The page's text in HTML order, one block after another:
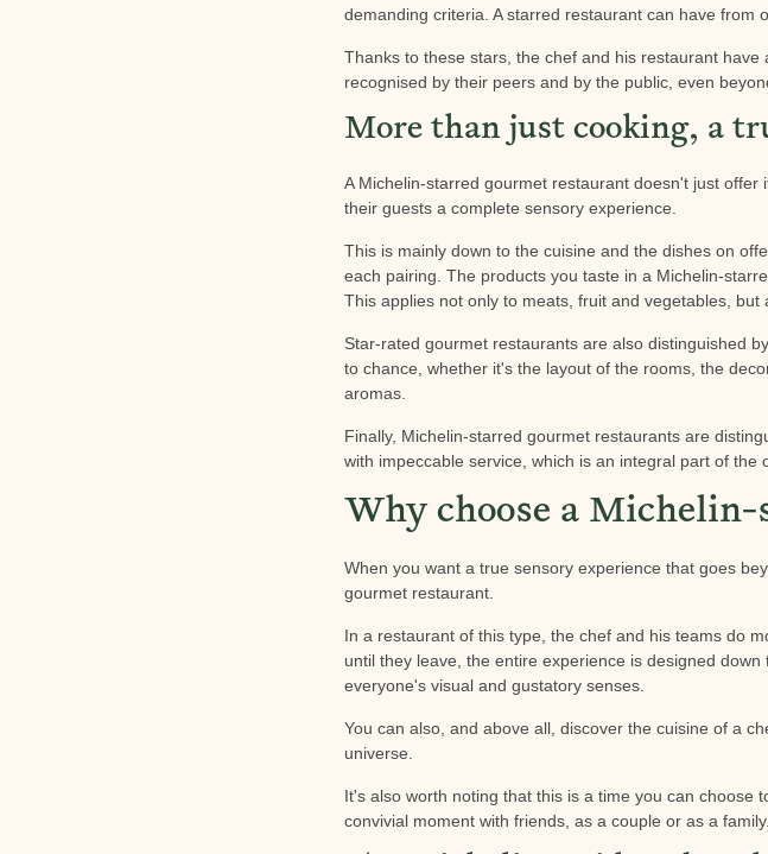
demanding criteria. A starred restaurant can have from
Thanks to these stars, the chef and his restaurant
recognised by their peers and by the public, even
More than just cooking, a
A Michelin-starred gourmet restaurant doesn't just
their guests a complete sensory experience.
This is mainly down to the cuisine and the dishes on
each pairing. The products you taste in a Michelin-
This applies not only to meats, fruit and vegetables,
Star-rated gourmet restaurants are also distinguished
to chance, whether it's the layout of the rooms, the
aromas.
Finally, Michelin-starred gourmet restaurants are
with impeccable service, which is an integral part of the
Why choose a
When you want a true sensory experience that goes
gourmet restaurant.
In a restaurant of this type, the chef and his teams do
until they leave, the entire experience is designed
everyone's visual and gustatory senses.
You can also, and above all, discover the cuisine of a
universe.
It's also worth noting that this is a time you can choose
convivial moment with friends, as a couple or as a family.